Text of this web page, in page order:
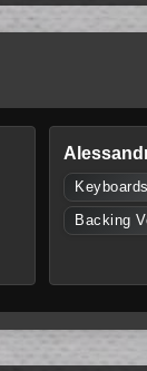
Keyboards
Backing